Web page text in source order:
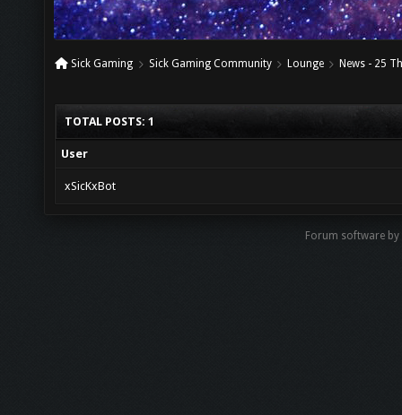
Sick Gaming Sick Gaming Community Lounge News - 25
TOTAL POSTS: 1
User
xSicKxBot
Forum software